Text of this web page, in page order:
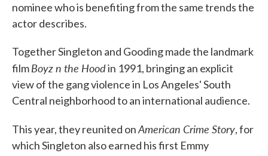
nominee who is benefiting from the same trends the
actor describes.
Together Singleton and Gooding made the landmark
filmBoyz n the Hoodin 1991, bringing an explicit
view of the gang violence in Los Angeles' South
Central neighborhood to an international audience.
This year, they reunited onAmerican Crime Story, for
which Singleton also earned his first Emmy